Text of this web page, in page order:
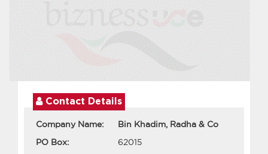
Contact Details
Company Name:
Bin Khadim, Radha & Co
PO Box:
62015